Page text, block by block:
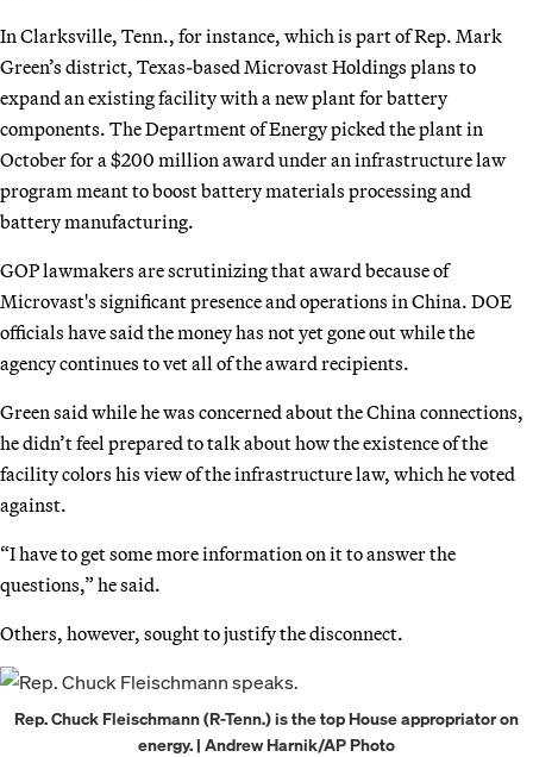
In Clarksville, Tenn., for instance, which is part of Rep. Mark
Green’s district, Texas-based Microvast Holdings plans to
expand an existing facility with a new plant for battery
components. The Department of Energy picked the plant in
October for a $200 million award under an infrastructure law
program meant to boost battery materials processing and
battery manufacturing.
GOP lawmakers are scrutinizing that award because of
Microvast's significant presence and operations in China. DOE
officials have said the money has not yet gone out while the
agency continues to vet all of the award recipients.
Green said while he was concerned about the China connections,
he didn’t feel prepared to talk about how the existence of the
facility colors his view of the infrastructure law, which he voted
against.
“I have to get some more information on it to answer the
questions,” he said.
Others, however, sought to justify the disconnect.
Rep. Chuck Fleischmann (R-Tenn.) is the top House appropriator on
energy. | Andrew Harnik/AP Photo